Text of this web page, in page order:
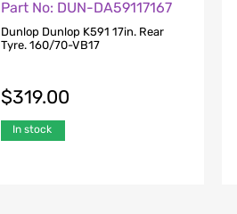
Part No: DUN-DA59117167
Dunlop Dunlop K591 17in. Rear
Tyre. 160/70-VB17
$319.00
In stock